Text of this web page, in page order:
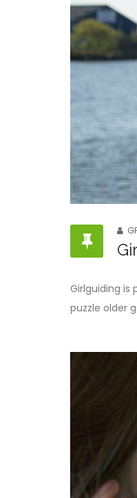
Girlguiding is
puzzle older